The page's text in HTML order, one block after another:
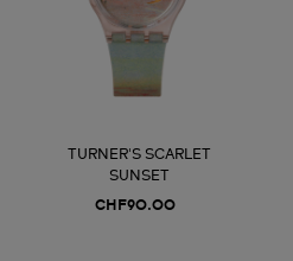
TURNER'S SCARLET
SUNSET
CHF90.00